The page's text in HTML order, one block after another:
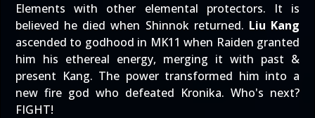
Elements with other elemental protectors. It is
believed he died when Shinnok returned. Liu Kang
ascended to godhood in MK11 when Raiden granted
him his ethereal energy, merging it with past &
present Kang. The power transformed him into a
new fire god who defeated Kronika. Who's next?
FIGHT!